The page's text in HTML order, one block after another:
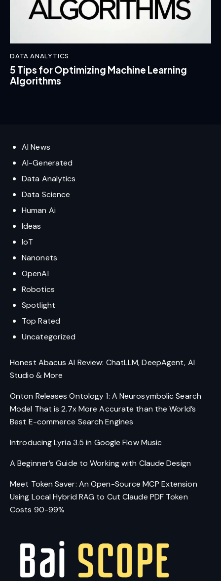
DATA ANALYTICS
5 Tips for Optimizing Machine Learning
Algorithms
AI News
AI-Generated
Data Analytics
Data Science
Human Ai
Ideas
IoT
Nanonets
OpenAI
Robotics
Spotlight
Top Rated
Uncategorized
Honest Abacus AI Review: ChatLLM, DeepAgent, AI
Studio & More
Onton Releases Ontology 1: A Neurosymbolic Search
Model That is 2.7x More Accurate than the World’s
Best E-commerce Search Engines
Introducing Lyria 3.5 in Google Flow Music
A Beginner’s Guide to Working with Claude Design
Meet Token Saver: An Open-Source MCP Extension
Using Local Hybrid RAG to Cut Claude PDF Token
Costs 90-99%